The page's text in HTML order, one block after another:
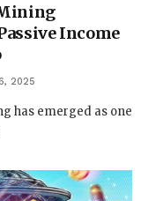
Income
2025
has emerged as one